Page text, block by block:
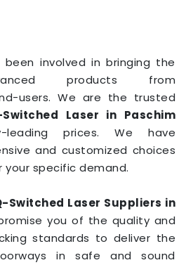
involved in bringing the
products from
users. We are the trusted
Switched Laser in Paschim
prices. We have
and customized choices
your specific demand.
Switched Laser Suppliers in
you of the quality and
standards to deliver the
in safe and sound